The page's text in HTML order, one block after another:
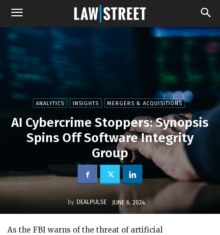
ANALYTICS INSIGHTS MERGERS & ACQUISITIONS
AI Cybercrime Stoppers: Synopsis
Spins Off Software Integrity
Group
by DEALPULSE JUNE 6, 2024
As the FBI warns of the threat of artificial